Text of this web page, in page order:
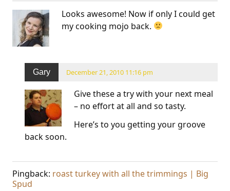
Looks awesome! Now if only I could get
my cooking mojo back.
Gary December 21, 2010 11:16 pm
Give these a try with your next meal
– no effort at all and so tasty.
Here’s to you getting your groove
back soon.
Pingback: roast turkey with all the trimmings | Big
Spud